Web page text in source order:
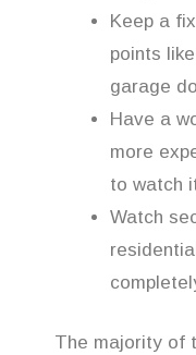
Keep a
points
garage
Have a
more
to watch
Watch
The majority of